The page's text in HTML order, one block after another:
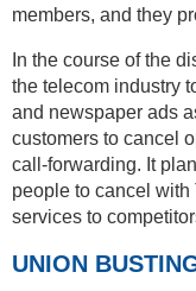
members, and they
In the course of the
the telecom industry
and newspaper ads
customers to cancel
call-forwarding. It
people to cancel
services to
UNION